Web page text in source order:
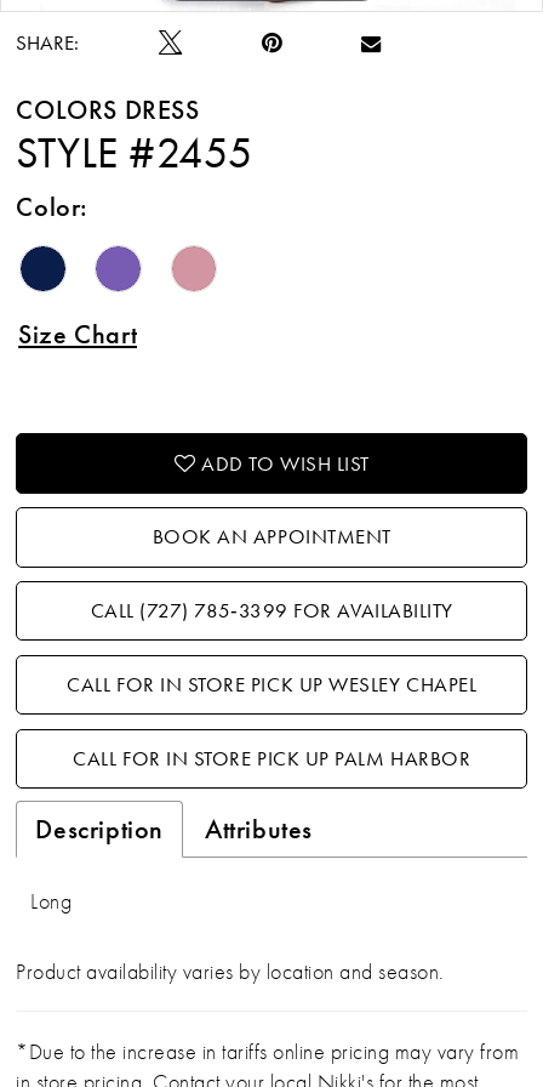
SHARE:
COLORS DRESS
STYLE #2455
Color:
Size Chart
ADD TO WISH LIST
BOOK AN APPOINTMENT
CALL (727) 785‑3399 FOR AVAILABILITY
CALL FOR IN STORE PICK UP WESLEY CHAPEL
CALL FOR IN STORE PICK UP PALM HARBOR
Description Attributes
Long
Product availability varies by location and season.
*Due to the increase in tariffs online pricing may vary from